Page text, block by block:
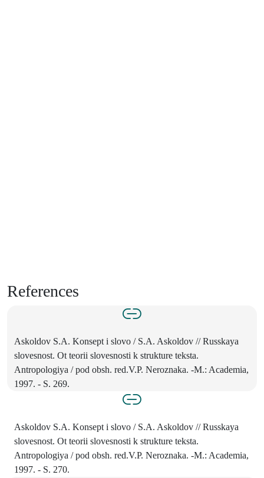
References
Askoldov S.A. Konsept i slovo / S.A. Askoldov // Russkaya
slovesnost. Ot teorii slovesnosti k strukture teksta.
Antropologiya / pod obsh. red.V.P. Neroznaka. -M.: Academia,
1997. - S. 269.
Askoldov S.A. Konsept i slovo / S.A. Askoldov // Russkaya
slovesnost. Ot teorii slovesnosti k strukture teksta.
Antropologiya / pod obsh. red.V.P. Neroznaka. -M.: Academia,
1997. - S. 270.